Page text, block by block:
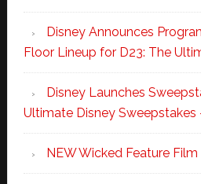
Disney Announces
Floor Lineup for D23: The
Disney Launches
Ultimate Disney Sweepstakes
NEW Wicked Feature